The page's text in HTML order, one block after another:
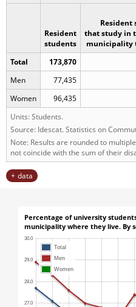
Resident
students
Resident
that study in
municipality
Total
173,870
Men
77,435
Women
96,435
Units: Students.
Source: Idescat. Statistics on
Note: Results are rounded to
not coincide with the sum of their
data